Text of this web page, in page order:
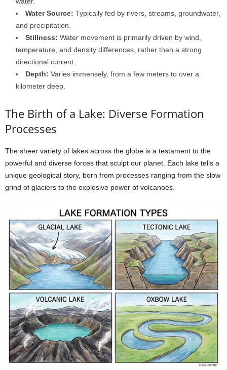
Water Source: Typically fed by rivers, streams, groundwater,
and precipitation.
Stillness: Water movement is primarily driven by wind,
temperature, and density differences, rather than a strong
directional current.
Depth: Varies immensely, from a few meters to over a
kilometer deep.
The Birth of a Lake: Diverse Formation
Processes
The sheer variety of lakes across the globe is a testament to the
powerful and diverse forces that sculpt our planet. Each lake tells a
unique geological story, born from processes ranging from the slow
grind of glaciers to the explosive power of volcanoes.